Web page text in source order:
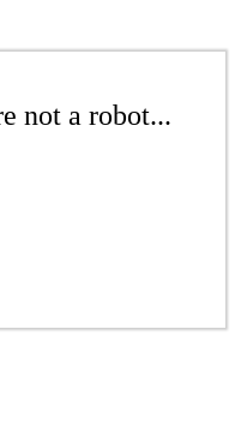
not a robot...